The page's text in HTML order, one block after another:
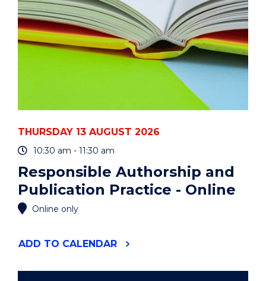
THURSDAY 13 AUGUST 2026
10:30 am - 11:30 am
Responsible Authorship and
Publication Practice - Online
Online only
ADD "RESPONSIBLE
TO CALENDAR